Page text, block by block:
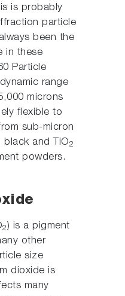
is probably
particle
been the
in these
Particle
range
microns
flexible to
sub-micron
black and TiO2
powders.
2 ) is a pigment
other
size
dioxide is
many